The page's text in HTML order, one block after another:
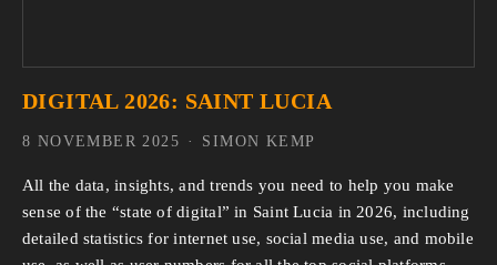
DIGITAL 2026: SAINT LUCIA
All the data, insights, and trends you need to help you make
sense of the “state of digital” in Saint Lucia in 2026, including
detailed statistics for internet use, social media use, and mobile
SIMON KEMP
8 NOVEMBER 2025